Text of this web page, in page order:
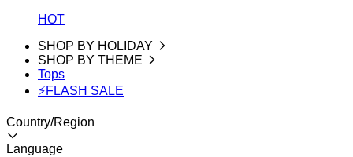
HOT
SHOP BY HOLIDAY
SHOP BY THEME
Tops
⚡FLASH SALE
Country/Region
Language